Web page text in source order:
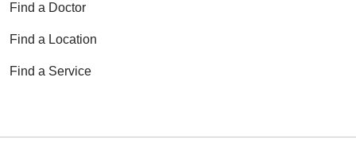
Find a Doctor
Find a Location
Find a Service